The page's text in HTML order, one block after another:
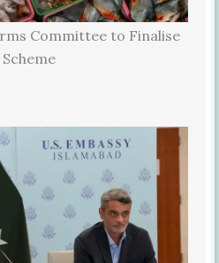
Committee to Finalise